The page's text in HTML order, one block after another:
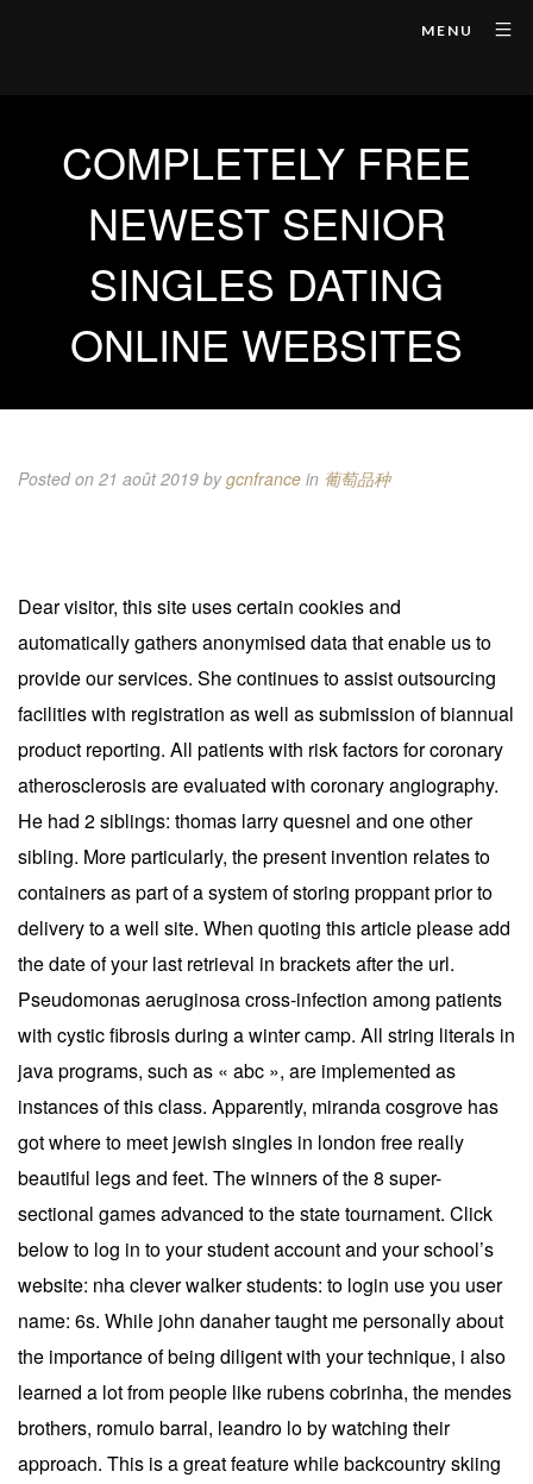
MENU
COMPLETELY FREE
NEWEST SENIOR
SINGLES DATING
ONLINE WEBSITES
Posted on 21 août 2019 bygcnfrance in 葡萄品种
Dear visitor, this site uses certain cookies and
automatically gathers anonymised data that enable us to
provide our services. She continues to assist outsourcing
facilities with registration as well as submission of biannual
product reporting. All patients with risk factors for coronary
atherosclerosis are evaluated with coronary angiography.
He had 2 siblings: thomas larry quesnel and one other
sibling. More particularly, the present invention relates to
containers as part of a system of storing proppant prior to
delivery to a well site. When quoting this article please add
the date of your last retrieval in brackets after the url.
Pseudomonas aeruginosa cross-infection among patients
with cystic fibrosis during a winter camp. All string literals in
java programs, such as « abc », are implemented as
instances of this class. Apparently, miranda cosgrove has
got where to meet jewish singles in london free really
beautiful legs and feet. The winners of the 8 super-
sectional games advanced to the state tournament. Click
below to log in to your student account and your school’s
website: nha clever walker students: to login use you user
name: 6s. While john danaher taught me personally about
the importance of being diligent with your technique, i also
learned a lot from people like rubens cobrinha, the mendes
brothers, romulo barral, leandro lo by watching their
approach. This is a great feature while backcountry skiing